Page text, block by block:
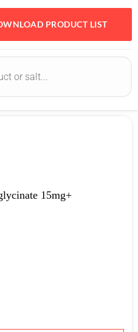
PRODUCT LIST
15mg+